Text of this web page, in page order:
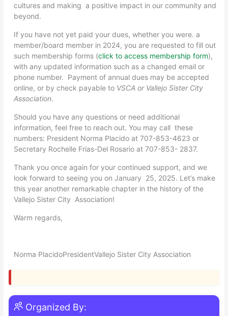
cultures and making a positive impact in our community and
beyond.
If you have not yet paid your dues, whether you were. a
member/board member in 2024, you are requested to fill out
such membership forms (click to access membership form),
with any updated information such as a changed email or
phone number. Payment of annual dues may be accepted
online, or by check payable to VSCA or Vallejo Sister City
Association.
Should you have any questions or need additional
information, feel free to reach out. You may call these
numbers: President Norma Placido at 707-853-4623 or
Secretary Rochelle Frias-Del Rosario at 707-853- 2837.
Thank you once again for your continued support, and we
look forward to seeing you on January 25, 2025. Let’s make
this year another remarkable chapter in the history of the
Vallejo Sister City Association!
Warm regards,
Norma PlacidoPresidentVallejo Sister City Association
Organized By: